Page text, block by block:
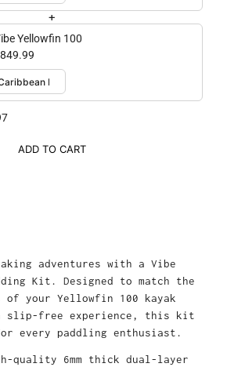
+
Yellowfin 100
ADD TO CART
adventures with a Vibe
Kit. Designed to match the
of your Yellowfin 100 kayak
slip-free experience, this kit
every paddling enthusiast.
quality 6mm thick dual-layer